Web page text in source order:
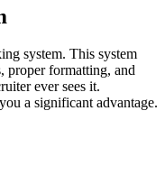
system. This system
proper formatting, and
ever sees it.
a significant advantage.